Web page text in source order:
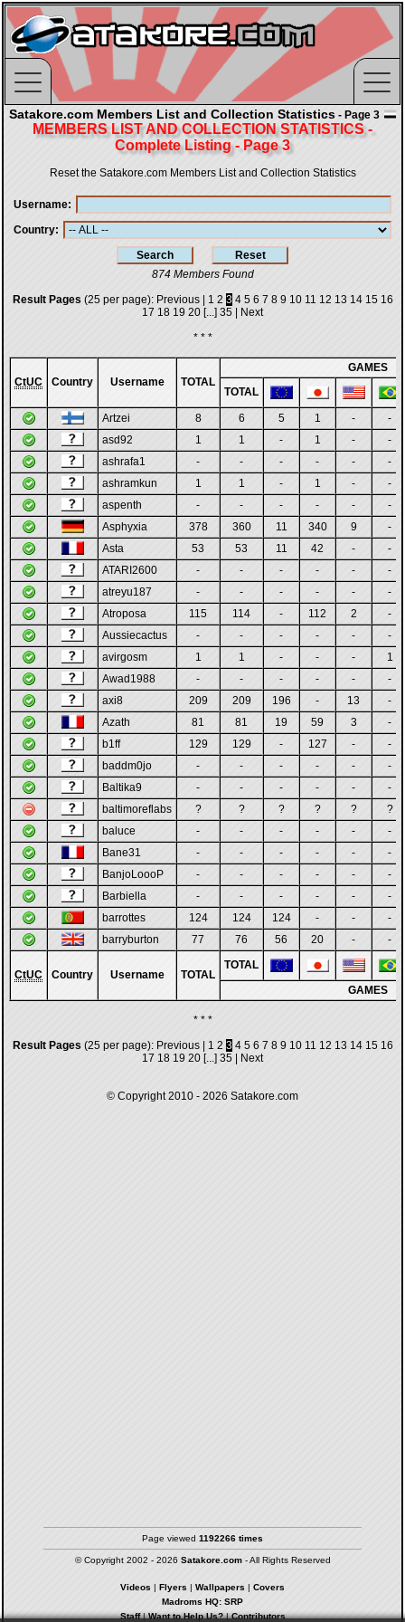
Satakore.com Members List and Collection Statistics - Page 3
MEMBERS LIST AND COLLECTION STATISTICS -
Complete Listing - Page 3
Reset the Satakore.com Members List and Collection Statistics
Username
Country
874 Members Found
Result Pages (25 per page): Previous| 1 2 3 4 5 6 7 8 9 10 11 12 13 14 15 16
17 18 19 20 [...] 35
Next
* * *
CtUC Country Username TOTAL
GAMES
TOTAL
CtUC Country Username TOTAL
TOTAL
GAMES
Artzei 8 6 5 1 -
-
asd92
1 1 - 1 -
-
ashrafa1
- - - - -
-
ashramkun
1 1 - 1 -
-
aspenth
- - - - -
-
Asphyxia
378 360 11 340 9
-
Asta
53 53 11 42 -
-
ATARI2600
- - - - -
-
atreyu187
- - - - -
-
Atroposa
115 114 - 112 2
-
Aussiecactus
- - - - -
-
avirgosm
1 1 - - -
1
Awad1988
- - - - -
-
axi8
209 209 196 - 13
-
Azath
81 81 19 59 3
-
b1ff
129 129 - 127 -
-
baddm0jo
- - - - -
-
Baltika9
- - - - -
-
baltimoreflabs
? ? ? ? ?
?
baluce
- - - - -
-
Bane31
- - - - -
-
BanjoLoooP
- - - - -
-
Barbiella
- - - - -
-
barrottes
124 124 124 - -
-
barryburton
77 76 56 20 - -
* * *
Result Pages(25 per page): Previous| 1 2 3 4 5 6 7 8 9 10 11 12 13 14 15 16
17 18 19 20 [...] 35 Next
© Copyright 2010 - 2026 Satakore.com
Page viewed 1192266 times
© Copyright 2002 - 2026 Satakore.com- All Rights Reserved
Videos | Flyers | Wallpapers | Covers
Madroms HQ: SRP
Staff|Want to Help Us?|Contributors